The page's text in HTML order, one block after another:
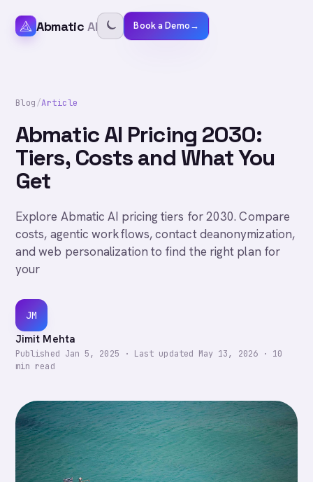
Abmatic AI Book a Demo→
Blog/Article
Abmatic AI Pricing 2030:
Tiers, Costs and What You
Get
Explore Abmatic AI pricing tiers for 2030. Compare
costs, agentic workflows, contact deanonymization,
and web personalization to find the right plan for
your
JM
Jimit Mehta
Published Jan 5, 2025 · Last updated May 13, 2026· 10
min read